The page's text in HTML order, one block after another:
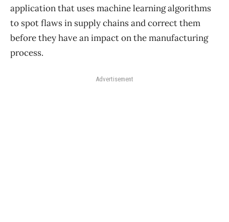
application that uses machine learning algorithms
to spot flaws in supply chains and correct them
before they have an impact on the manufacturing
process.
Advertisement